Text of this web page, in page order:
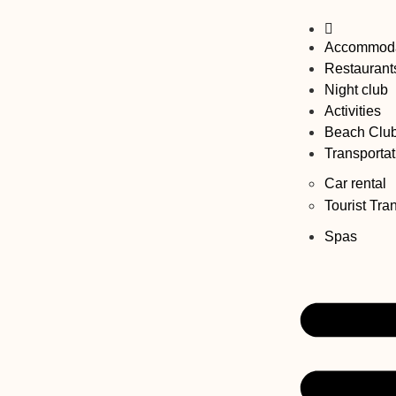
Night club
Activities
Beach
Car rental
Tourist
Spas